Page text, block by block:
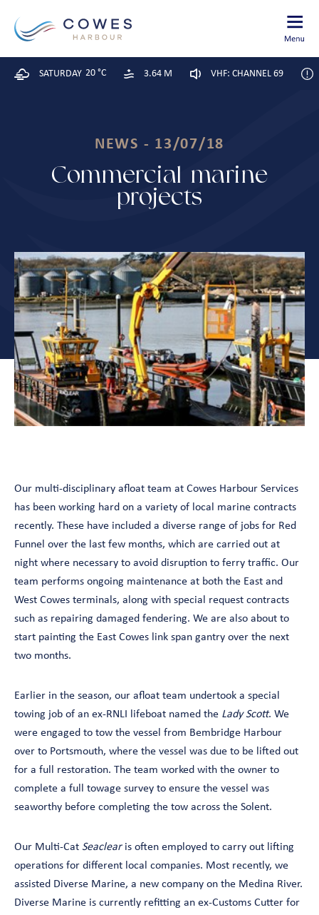
SATURDAY 20 °C 3.64 M VHF: CHANNEL 69
NEWS - 13/07/18
Commercial marine
projects
Our multi-disciplinary afloat team at Cowes Harbour Services
has been working hard on a variety of local marine contracts
recently. These have included a diverse range of jobs for Red
Funnel over the last few months, which are carried out at
night where necessary to avoid disruption to ferry traffic. Our
team performs ongoing maintenance at both the East and
West Cowes terminals, along with special request contracts
such as repairing damaged fendering. We are also about to
start painting the East Cowes link span gantry over the next
two months.
Earlier in the season, our afloat team undertook a special
towing job of an ex-RNLI lifeboat named the Lady Scott. We
were engaged to tow the vessel from Bembridge Harbour
over to Portsmouth, where the vessel was due to be lifted out
for a full restoration. The team worked with the owner to
complete a full towage survey to ensure the vessel was
seaworthy before completing the tow across the Solent.
Our Multi-Cat Seaclearis often employed to carry out lifting
operations for different local companies. Most recently, we
assisted Diverse Marine, a new company on the Medina River.
Diverse Marine is currently refitting an ex-Customs Cutter for